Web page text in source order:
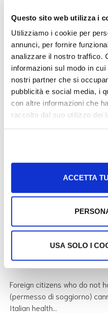
Questo sito web utilizza i
Utilizziamo i cookie per
annunci, per fornire
analizzare il nostro traffico.
informazioni sul modo in
nostri partner che si
pubblicità e social media, i
con altre informazioni che
raccolto dal suo utilizzo dei
ACCETTA
USA SOLO I
Tesserino ENI
Citizens of the European
certificato di regolarità di
cannot…
More >
Ambulatori for
Foreign citizens who do not
(permesso di soggiorno)
Italian health…